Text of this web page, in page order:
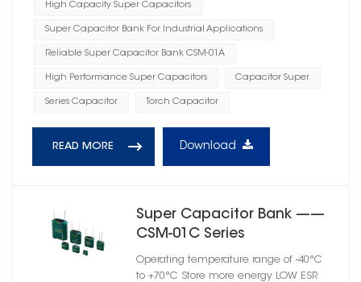
High Capacity Super Capacitors
Super Capacitor Bank For Industrial Applications
Reliable Super Capacitor Bank CSM-01A
High Performance Super Capacitors Capacitor Super
Series Capacitor Torch Capacitor
READ MORE Download
Super Capacitor Bank ——
CSM-01C Series
Operating temperature range of -40°C
to +70°C Store more energy LOW ESR